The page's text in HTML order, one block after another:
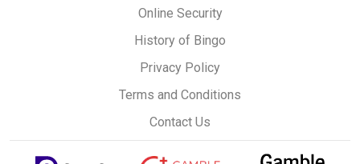
Online Security
History of Bingo
Privacy Policy
Terms and Conditions
Contact Us